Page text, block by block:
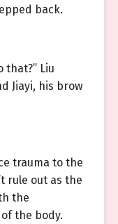
back.
that?” Liu
Jiayi, his brow
trauma to the
rule out as the
the
the body.